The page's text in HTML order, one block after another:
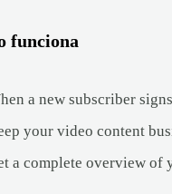
funciona
a new subscriber
your video content
a complete overview of